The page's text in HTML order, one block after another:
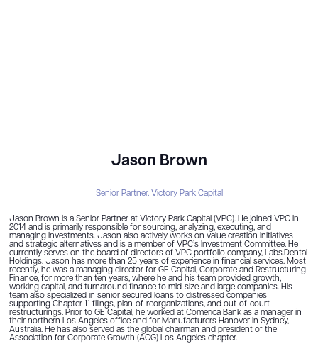
Jason Brown
Senior Partner, Victory Park Capital
Jason Brown is a Senior Partner at Victory Park Capital (VPC). He joined VPC in
2014 and is primarily responsible for sourcing, analyzing, executing, and
managing investments. Jason also actively works on value creation initiatives
and strategic alternatives and is a member of VPC’s Investment Committee. He
currently serves on the board of directors of VPC portfolio company, Labs.Dental
Holdings. Jason has more than 25 years of experience in financial services. Most
recently, he was a managing director for GE Capital, Corporate and Restructuring
Finance, for more than ten years, where he and his team provided growth,
working capital, and turnaround finance to mid-size and large companies. His
team also specialized in senior secured loans to distressed companies
supporting Chapter 11 filings, plan-of-reorganizations, and out-of-court
restructurings. Prior to GE Capital, he worked at Comerica Bank as a manager in
their northern Los Angeles office and for Manufacturers Hanover in Sydney,
Australia. He has also served as the global chairman and president of the
Association for Corporate Growth (ACG) Los Angeles chapter.